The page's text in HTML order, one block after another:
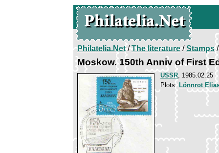
Philatelia.Net/The literature/Stamps/
Moskow. 150th Anniv of First
USSR, 1985.02.25
Plots: Lönnrot